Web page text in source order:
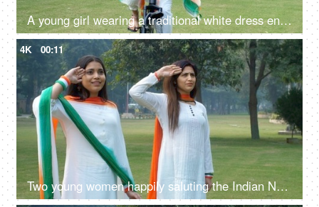
A young girl wearing a traditional white dress enjoying cycling on Republic Day
4K 00:11
Two young women happily saluting the Indian National Flag while standing together